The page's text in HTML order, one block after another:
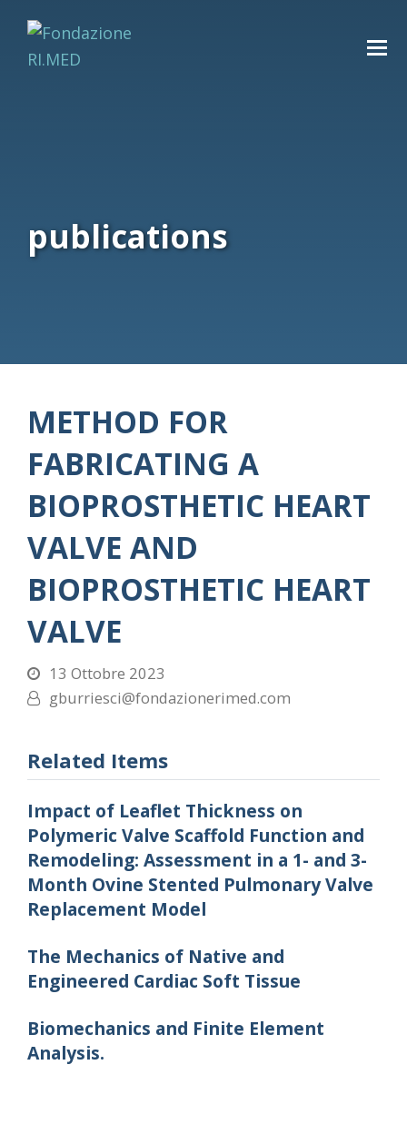
publications
METHOD FOR
FABRICATING A
BIOPROSTHETIC HEART
VALVE AND
BIOPROSTHETIC HEART
VALVE
13 Ottobre 2023
gburriesci@fondazionerimed.com
Related Items
Impact of Leaflet Thickness on
Polymeric Valve Scaffold Function and
Remodeling: Assessment in a 1- and 3-
Month Ovine Stented Pulmonary Valve
Replacement Model
The Mechanics of Native and
Engineered Cardiac Soft Tissue
Biomechanics and Finite Element
Analysis.